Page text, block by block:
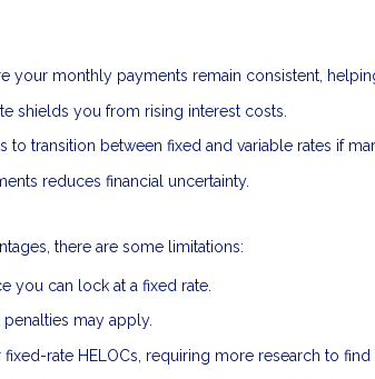
your monthly payments remain consistent,
shields you from rising interest costs.
transition between fixed and variable rates if
reduces financial uncertainty.
there are some limitations:
you can lock at a fixed rate.
may apply.
rate HELOCs, requiring more research to find